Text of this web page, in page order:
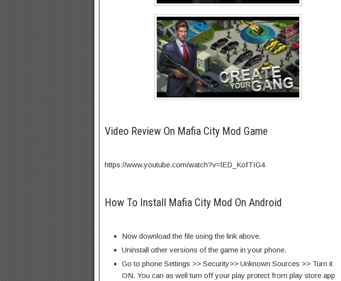
Video Review On Mafia City Mod Game
https://www.youtube.com/watch?v=lED_KofTIG4
How To Install Mafia City Mod On Android
Now download the file using the link above.
Uninstall other versions of the game in your phone.
Go to phone Settings >> Security>> Unknown Sources >> Turn it
ON. You can as well turn off your play protect from play store app